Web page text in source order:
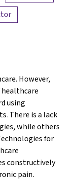
However,
using
There is a lack
while others
for
constructively
pain.